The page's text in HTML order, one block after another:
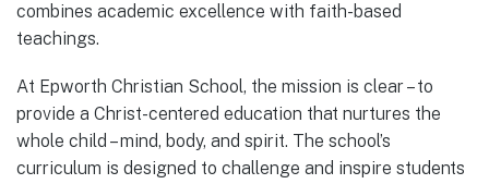
combines academic excellence with faith-based
teachings.
At Epworth Christian School, the mission is clear – to
provide a Christ-centered education that nurtures the
whole child – mind, body, and spirit. The school’s
curriculum is designed to challenge and inspire students